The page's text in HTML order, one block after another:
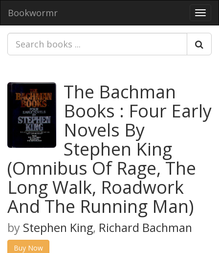
Bookwormr
The Bachman
Books : Four Early
Novels By
Stephen King
(Omnibus Of Rage, The
Long Walk, Roadwork
And The Running Man)
by Stephen King, Richard Bachman
Buy Now